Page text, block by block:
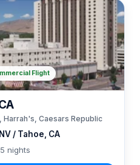
/ Tahoe, CA
Harrah's, Caesars Republic
5 nights
Flight